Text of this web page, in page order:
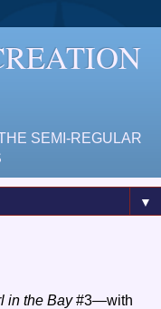
SEMI-REGULAR
▼
in the Bay#3—with